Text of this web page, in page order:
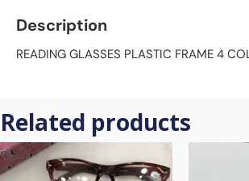
Description
READING GLASSES PLASTIC FRAME 4
Related products